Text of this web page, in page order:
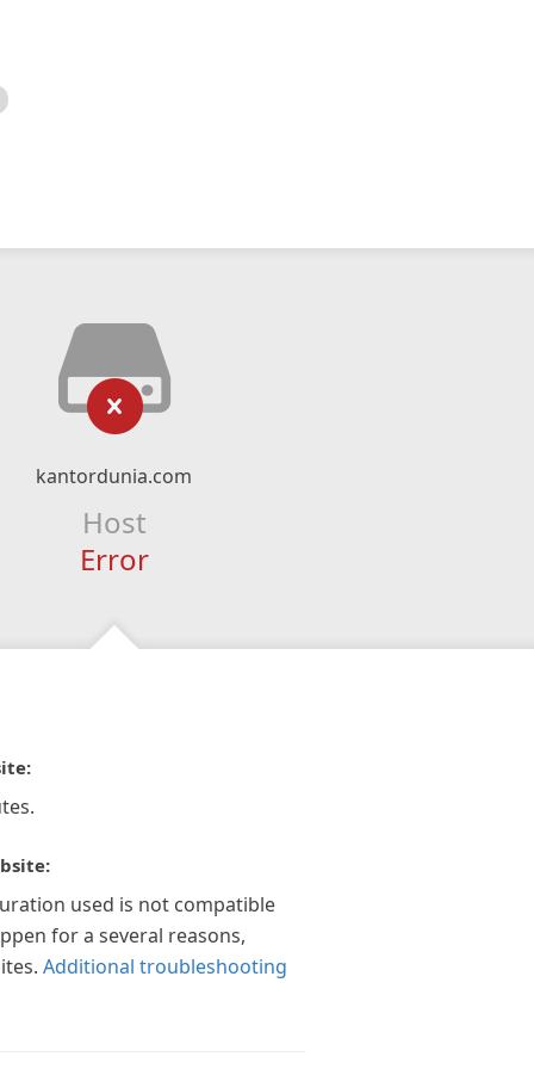
kantordunia.com
Host
Error
used is not compatible
for a several reasons,
Additional troubleshooting